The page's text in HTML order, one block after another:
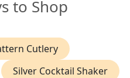
to Shop
Cutlery
Silver Cocktail Shaker